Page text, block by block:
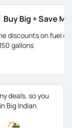
Buy Big + Save
discounts on fuel oil
gallons
deals, so you
Big Indian